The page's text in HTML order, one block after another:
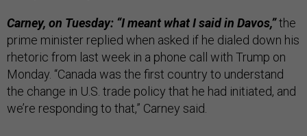
Carney, on Tuesday: “I meant what I said in Davos,”the
prime minister replied when asked if he dialed down his
rhetoric from last week in a phone call with Trump on
Monday. “Canada was the first country to understand
the change in U.S. trade policy that he had initiated, and
we’re responding to that,” Carney said.